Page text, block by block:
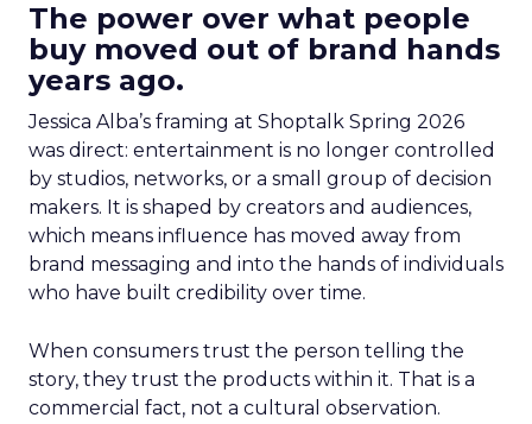
The power over what people
buy moved out of brand hands
years ago.
Jessica Alba’s framing at Shoptalk Spring 2026
was direct: entertainment is no longer controlled
by studios, networks, or a small group of decision
makers. It is shaped by creators and audiences,
which means influence has moved away from
brand messaging and into the hands of individuals
who have built credibility over time.
When consumers trust the person telling the
story, they trust the products within it. That is a
commercial fact, not a cultural observation.